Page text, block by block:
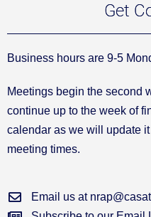
Get
Business hours are 9-5
Meetings begin the second
continue up to the week of
calendar as we will update
meeting times.
Email us at